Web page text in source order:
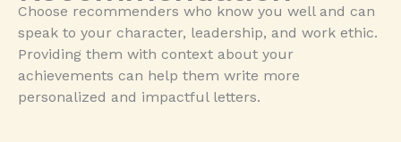
Choose recommenders who know you well and can
speak to your character, leadership, and work ethic.
Providing them with context about your
achievements can help them write more
personalized and impactful letters.